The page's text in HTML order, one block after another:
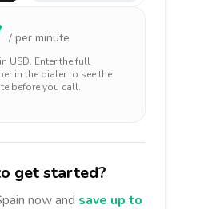
/ per minute
USD. Enter the full
in the dialer to see the
before you call.
get started?
now and save up to